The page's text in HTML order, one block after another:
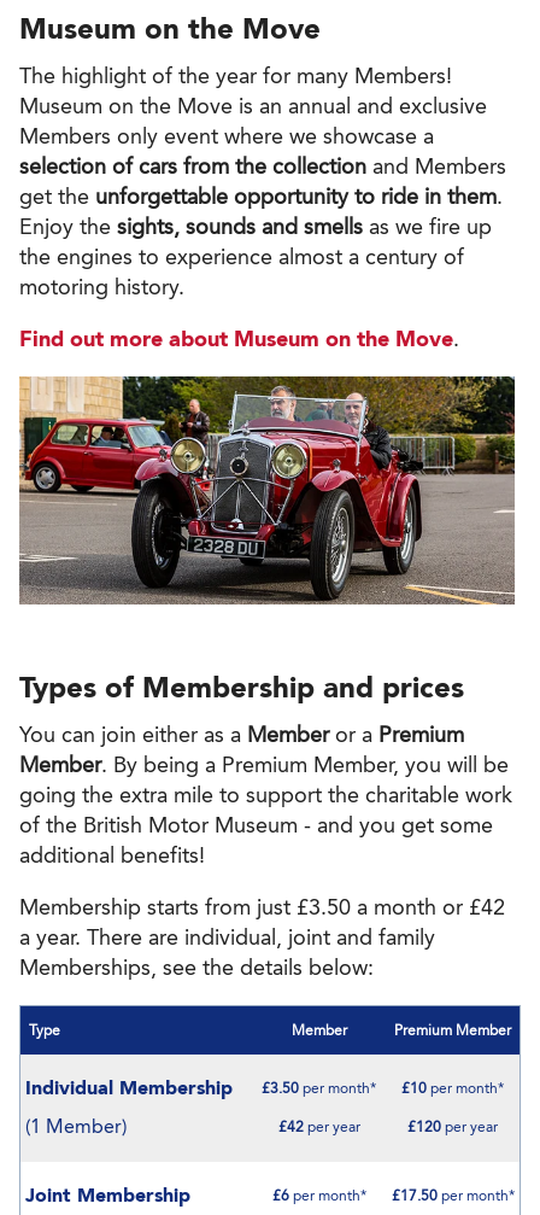
Museum on the Move
The highlight of the year for many Members!
Museum on the Move is an annual and exclusive
Members only event where we showcase a
selection of cars from the collection and Members
get the unforgettable opportunity to ride in them.
Enjoy the sights, sounds and smells as we fire up
the engines to experience almost a century of
motoring history.
Find out more about Museum on the Move.
Types of Membership and prices
You can join either as a Memberor a Premium
Member. By being a Premium Member, you will be
going the extra mile to support the charitable work
of the British Motor Museum - and you get some
additional benefits!
Membership starts from just £3.50 a month or £42
a year. There are individual, joint and family
Memberships, see the details below:
Type Member Premium Member
Individual Membership
(1 Member)
£3.50 per month*
£42per year
£10 per month*
£120 per year
Joint Membership £6per month* £17.50per month*